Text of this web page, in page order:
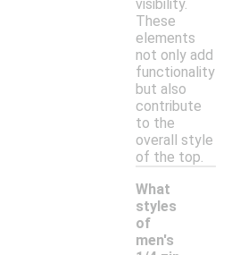
visibility.
These
elements
not only add
functionality
but also
contribute
to the
overall style
of the top.
What
styles
of
men's